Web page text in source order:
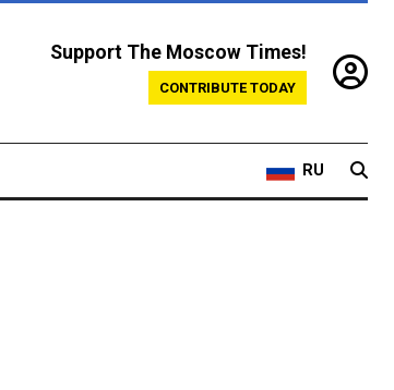
Support The Moscow Times!
CONTRIBUTE TODAY
RU